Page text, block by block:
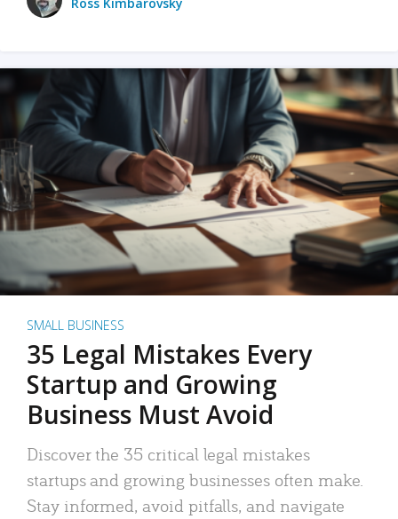
SMALL BUSINESS
35 Legal Mistakes Every
Startup and Growing
Business Must Avoid
Discover the 35 critical legal mistakes
startups and growing businesses often make.
Stay informed, avoid pitfalls, and navigate